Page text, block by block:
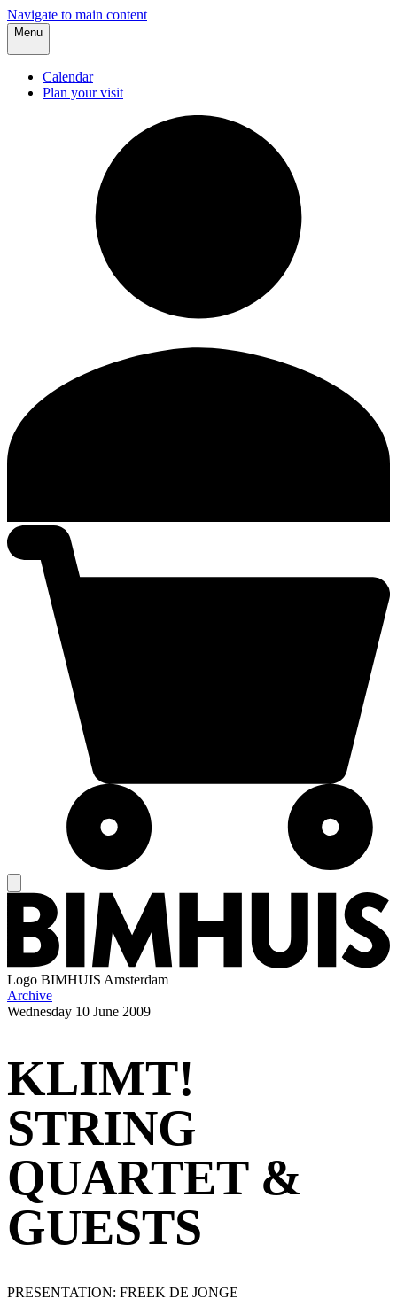
Navigate to main content
Menu
Calendar
Plan your visit
Logo BIMHUIS Amsterdam
Archive
Wednesday 10 June 2009
KLIMT!
STRING
QUARTET &
GUESTS
PRESENTATION: FREEK DE JONGE